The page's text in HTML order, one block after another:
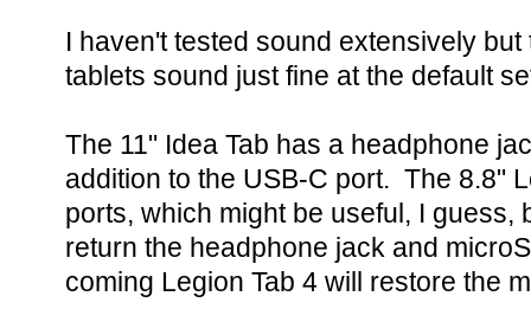
I haven't tested sound extensively
tablets sound just fine at the default
The 11" Idea Tab has a headphone
addition to the USB-C port. The 8.8"
ports, which might be useful, I guess,
return the headphone jack and
coming Legion Tab 4 will restore the